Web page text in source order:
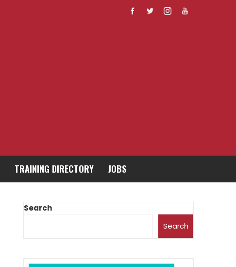
TRAINING DIRECTORY JOBS
Search
Search